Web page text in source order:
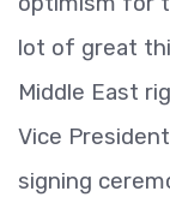
lot of great
Middle East
Vice
signing